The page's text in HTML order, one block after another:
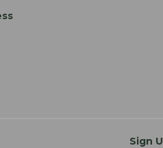
Sign